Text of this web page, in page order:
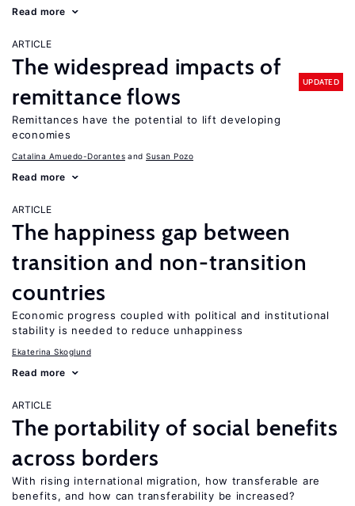
Read more
ARTICLE
The widespread impacts of
remittance flows
UPDATED
Remittances have the potential to lift developing
economies
Catalina Amuedo-Dorantes Susan Pozo
Read more
ARTICLE
The happiness gap between
transition and non-transition
countries
Economic progress coupled with political and institutional
stability is needed to reduce unhappiness
Ekaterina Skoglund
Read more
ARTICLE
The portability of social benefits
across borders
With rising international migration, how transferable are
benefits, and how can transferability be increased?